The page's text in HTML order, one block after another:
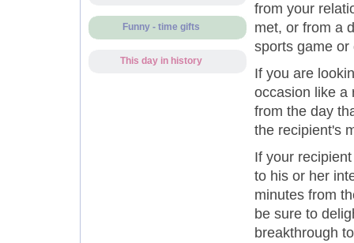
Funny - time gifts
This day in history
from your
met, or from a
sports game or
If you are
occasion like a
from the day
the recipient's
If your
to his or her
minutes from
be sure to
breakthrough